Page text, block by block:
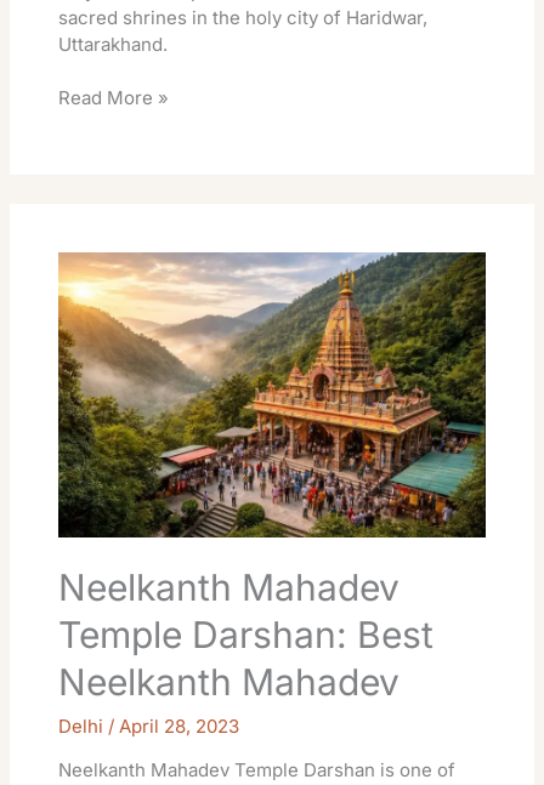
sacred shrines in the holy city of Haridwar,
Uttarakhand.
Read More »
Neelkanth Mahadev
Temple Darshan: Best
Neelkanth Mahadev
Delhi /April 28, 2023
Neelkanth Mahadev Temple Darshan is one of
Mahadev
Temple
Darshan:
Best
Neelkanth
Mahadev